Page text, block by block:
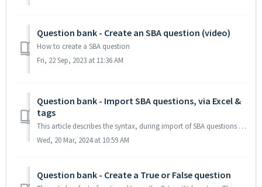
Question bank - Create an SBA question (video)
How to create a SBA question
Fri, 22 Sep, 2023 at 11:36 AM
Question bank - Import SBA questions, via Excel &
tags
This article describes the syntax, during import of SBA questions from an Excel file. You can also import tag(s) attached to the question(s) TABLE OF CO...
Wed, 20 Mar, 2024 at 10:59 AM
Question bank - Create a True or False question